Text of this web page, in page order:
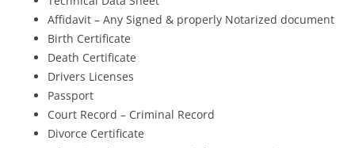
Affidavit – Any Signed & properly Notarized document
Birth Certificate
Death Certificate
Drivers Licenses
Passport
Court Record – Criminal Record
Divorce Certificate